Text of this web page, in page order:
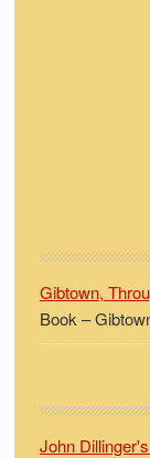
Gibtown,
Book –
John